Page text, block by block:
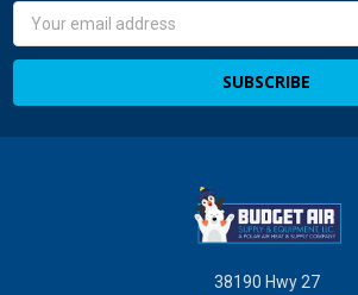
Email
38190 Hwy 27